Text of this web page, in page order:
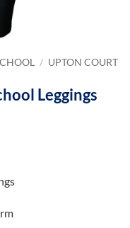
/ UPTON COURT
Leggings